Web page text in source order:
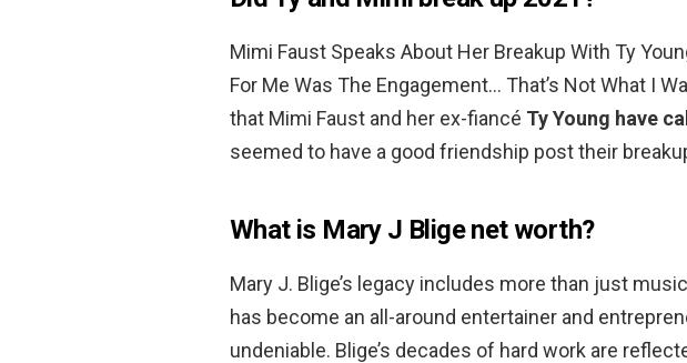
Mimi Faust Speaks About Her Breakup With Ty
For Me Was The Engagement… That’s Not What I
that Mimi Faust and her ex-fiancé Ty Young have
seemed to have a good friendship post their
What is Mary J Blige net worth?
Mary J. Blige’s legacy includes more than just
has become an all-around entertainer and
undeniable. Blige’s decades of hard work are